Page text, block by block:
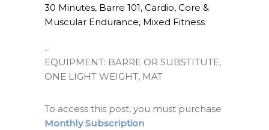
30 Minutes, Barre 101, Cardio, Core &
Muscular Endurance, Mixed Fitness
EQUIPMENT: BARRE OR SUBSTITUTE,
ONE LIGHT WEIGHT, MAT
To access this post, you must purchase
Monthly Subscription